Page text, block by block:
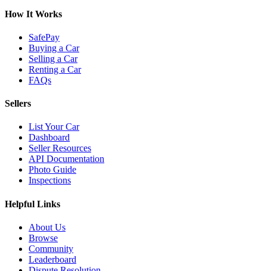
How It Works
SafePay
Buying a Car
Selling a Car
Renting a Car
FAQs
Sellers
List Your Car
Dashboard
Seller Resources
API Documentation
Photo Guide
Inspections
Helpful Links
About Us
Browse
Community
Leaderboard